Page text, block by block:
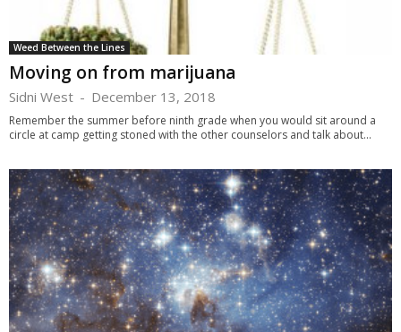
Weed Between the Lines
Moving on from marijuana
Sidni West - December 13, 2018
Remember the summer before ninth grade when you would sit around a
circle at camp getting stoned with the other counselors and talk about...